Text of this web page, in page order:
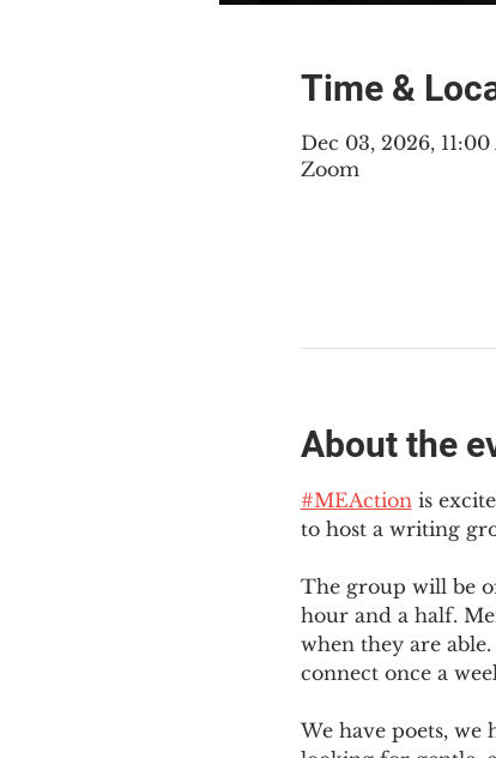
Time &
Dec 03, 2026,
Zoom
About the
#MEAction is
to host a writing
The group will be
hour and a half.
when they are
connect once a
We have poets, we